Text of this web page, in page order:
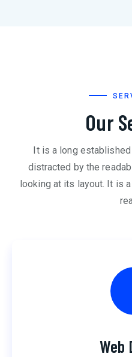
Our
It is a long
distracted by the
looking at its layout. It is
Web